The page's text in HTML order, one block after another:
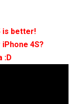
is better!
4S?
:D